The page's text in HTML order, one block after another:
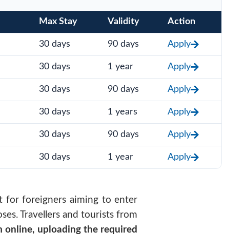
Max Stay Validity Action
30 days 90 days Apply
30 days 1 year Apply
30 days 90 days Apply
30 days 1 years Apply
30 days 90 days Apply
30 days 1 year Apply
for foreigners aiming to enter
Travellers and tourists from
online, uploading the required